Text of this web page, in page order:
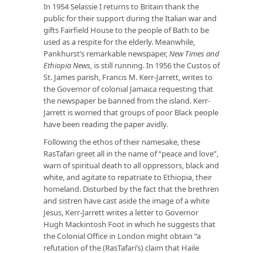
In 1954 Selassie I returns to Britain thank the
public for their support during the Italian war and
gifts Fairfield House to the people of Bath to be
used as a respite for the elderly. Meanwhile,
Pankhurst’s remarkable newspaper,New Times and
Ethiopia News, is still running. In 1956 the Custos of
St. James parish, Francis M. Kerr-Jarrett, writes to
the Governor of colonial Jamaica requesting that
the newspaper be banned from the island. Kerr-
Jarrett is worried that groups of poor Black people
have been reading the paper avidly.
Following the ethos of their namesake, these
RasTafari greet all in the name of “peace and love”,
warn of spiritual death to all oppressors, black and
white, and agitate to repatriate to Ethiopia, their
homeland. Disturbed by the fact that the brethren
and sistren have cast aside the image of a white
Jesus, Kerr-Jarrett writes a letter to Governor
Hugh Mackintosh Foot in which he suggests that
the Colonial Office in London might obtain “a
refutation of the (RasTafari’s) claim that Haile